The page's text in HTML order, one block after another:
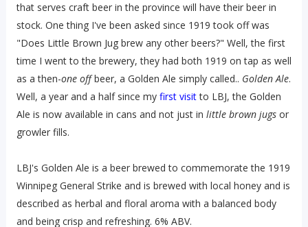
that serves craft beer in the province will have their beer in
stock. One thing I've been asked since 1919 took off was
"Does Little Brown Jug brew any other beers?" Well, the first
time I went to the brewery, they had both 1919 on tap as well
as a then-one offbeer, a Golden Ale simply called.. Golden Ale.
Well, a year and a half since my first visitto LBJ, the Golden
Ale is now available in cans and not just in little brown jugsor
growler fills.
LBJ's Golden Ale is a beer brewed to commemorate the 1919
Winnipeg General Strike and is brewed with local honey and is
described as herbal and floral aroma with a balanced body
and being crisp and refreshing. 6% ABV.